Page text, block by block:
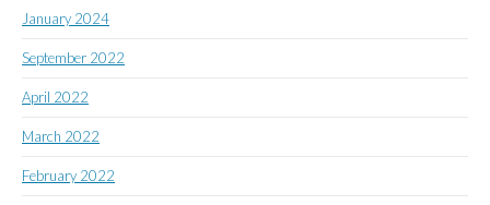
January 2024
September 2022
April 2022
March 2022
February 2022